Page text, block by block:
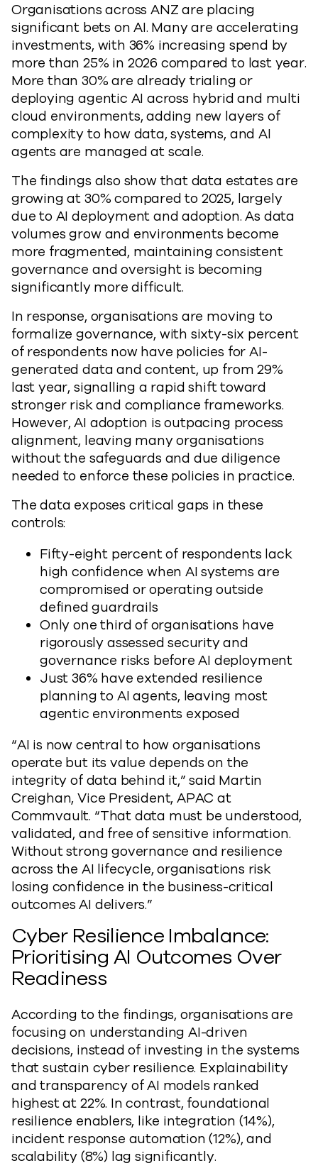
Organisations across ANZ are placing
significant bets on AI. Many are accelerating
investments, with 36% increasing spend by
more than 25% in 2026 compared to last year.
More than 30% are already trialing or
deploying agentic AI across hybrid and multi
cloud environments, adding new layers of
complexity to how data, systems, and AI
agents are managed at scale.
The findings also show that data estates are
growing at 30% compared to 2025, largely
due to AI deployment and adoption. As data
volumes grow and environments become
more fragmented, maintaining consistent
governance and oversight is becoming
significantly more difficult.
In response, organisations are moving to
formalize governance, with sixty-six percent
of respondents now have policies for AI-
generated data and content, up from 29%
last year, signalling a rapid shift toward
stronger risk and compliance frameworks.
However, AI adoption is outpacing process
alignment, leaving many organisations
without the safeguards and due diligence
needed to enforce these policies in practice.
The data exposes critical gaps in these
controls:
Fifty-eight percent of respondents lack
high confidence when AI systems are
compromised or operating outside
defined guardrails
Only one third of organisations have
rigorously assessed security and
governance risks before AI deployment
Just 36% have extended resilience
planning to AI agents, leaving most
agentic environments exposed
“AI is now central to how organisations
operate but its value depends on the
integrity of data behind it,” said Martin
Creighan, Vice President, APAC at
Commvault. “That data must be understood,
validated, and free of sensitive information.
Without strong governance and resilience
across the AI lifecycle, organisations risk
losing confidence in the business-critical
outcomes AI delivers.”
Cyber Resilience Imbalance:
Prioritising AI Outcomes Over
Readiness
According to the findings, organisations are
focusing on understanding AI-driven
decisions, instead of investing in the systems
that sustain cyber resilience. Explainability
and transparency of AI models ranked
highest at 22%. In contrast, foundational
resilience enablers, like integration (14%),
incident response automation (12%), and
scalability (8%) lag significantly.